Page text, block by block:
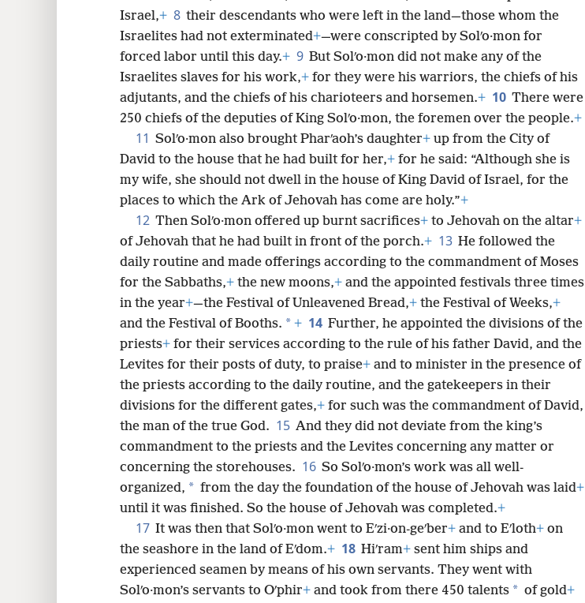
Israel,+ 8 their descendants who were left in the land—those whom the
Israelites had not exterminated+—were conscripted by Solʹo·mon for
forced labor until this day.+ 9 But Solʹo·mon did not make any of the
Israelites slaves for his work,+ for they were his warriors, the chiefs of his
adjutants, and the chiefs of his charioteers and horsemen.+ 10 There were
250 chiefs of the deputies of King Solʹo·mon, the foremen over the people.+
11 Solʹo·mon also brought Pharʹaoh’s daughter+ up from the City of
David to the house that he had built for her,+ for he said: “Although she is
my wife, she should not dwell in the house of King David of Israel, for the
places to which the Ark of Jehovah has come are holy.”+
12 Then Solʹo·mon offered up burnt sacrifices+ to Jehovah on the altar+
of Jehovah that he had built in front of the porch.+ 13 He followed the
daily routine and made offerings according to the commandment of Moses
for the Sabbaths,+ the new moons,+ and the appointed festivals three times
in the year+—the Festival of Unleavened Bread,+ the Festival of Weeks,+
and the Festival of Booths. * + 14 Further, he appointed the divisions of the
priests+ for their services according to the rule of his father David, and the
Levites for their posts of duty, to praise+ and to minister in the presence of
the priests according to the daily routine, and the gatekeepers in their
divisions for the different gates,+ for such was the commandment of David,
the man of the true God. 15 And they did not deviate from the king’s
commandment to the priests and the Levites concerning any matter or
concerning the storehouses. 16 So Solʹo·mon’s work was all well-
organized, * from the day the foundation of the house of Jehovah was laid+
until it was finished. So the house of Jehovah was completed.+
17 It was then that Solʹo·mon went to Eʹzi·on-geʹber+ and to Eʹloth+ on
the seashore in the land of Eʹdom.+ 18 Hiʹram+ sent him ships and
experienced seamen by means of his own servants. They went with
Solʹo·mon’s servants to Oʹphir+ and took from there 450 talents * of gold+